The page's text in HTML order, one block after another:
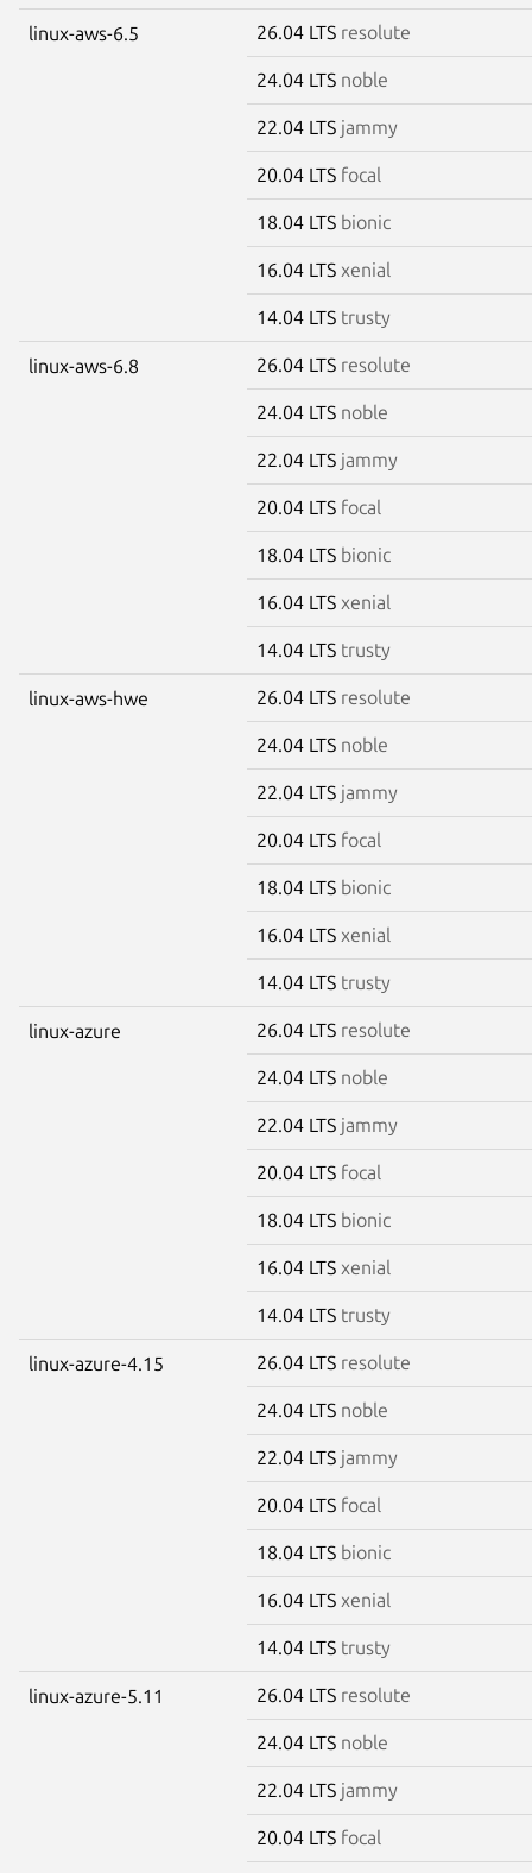
linux-aws-6.5 26.04 LTS resolute
24.04 LTS noble
22.04 LTS jammy
20.04 LTS focal
18.04 LTS bionic
16.04 LTS xenial
14.04 LTS trusty
linux-aws-6.8 26.04 LTS resolute
24.04 LTS noble
22.04 LTS jammy
20.04 LTS focal
18.04 LTS bionic
16.04 LTS xenial
14.04 LTS trusty
linux-aws-hwe 26.04 LTS resolute
24.04 LTS noble
22.04 LTS jammy
20.04 LTS focal
18.04 LTS bionic
16.04 LTS xenial
14.04 LTS trusty
linux-azure 26.04 LTS resolute
24.04 LTS noble
22.04 LTS jammy
20.04 LTS focal
18.04 LTS bionic
16.04 LTS xenial
14.04 LTS trusty
linux-azure-4.15 26.04 LTS resolute
24.04 LTS noble
22.04 LTS jammy
20.04 LTS focal
18.04 LTS bionic
16.04 LTS xenial
14.04 LTS trusty
linux-azure-5.11 26.04 LTS resolute
24.04 LTS noble
22.04 LTS jammy
20.04 LTS focal